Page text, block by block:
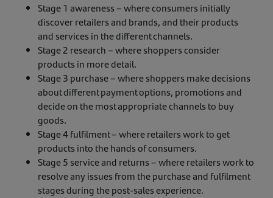
Stage 1 awareness – where consumers initially
discover retailers and brands, and their products
and services in the different channels.
Stage 2 research – where shoppers consider
products in more detail.
Stage 3 purchase – where shoppers make decisions
about different payment options, promotions and
decide on the most appropriate channels to buy
goods.
Stage 4 fulfilment – where retailers work to get
products into the hands of consumers.
Stage 5 service and returns – where retailers work to
resolve any issues from the purchase and fulfilment
stages during the post-sales experience.